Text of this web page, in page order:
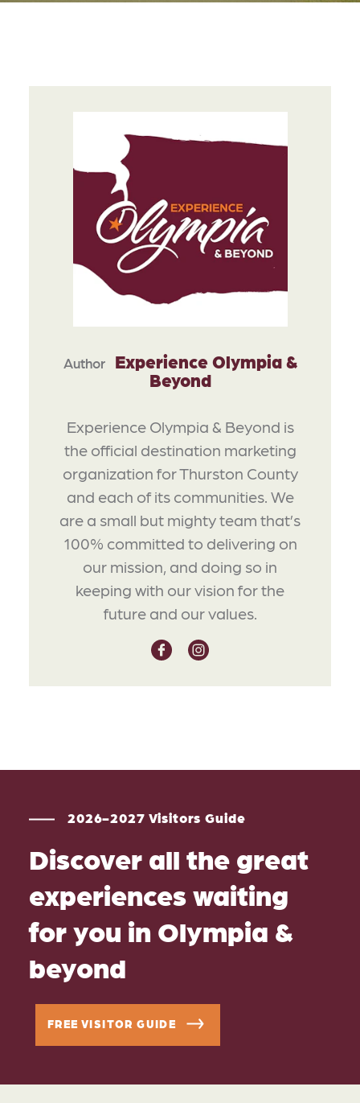
Author
Experience Olympia &
Beyond
Experience Olympia & Beyond is
the official destination marketing
organization for Thurston County
and each of its communities. We
are a small but mighty team that’s
100% committed to delivering on
our mission, and doing so in
keeping with our vision for the
future and our values.
2026-2027 Visitors Guide
Discover all the great
experiences waiting
for you in Olympia &
beyond
FREE VISITOR GUIDE